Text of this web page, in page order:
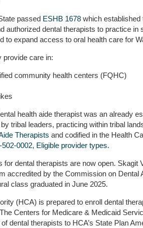
passed ESHB 1678 which established
authorized dental therapists to practice in
to expand access to oral health care for
provide care in:
community health centers (FQHC)
health aide therapist was an already
tribal leaders, practicing within tribal
Therapists and codified in the Health
0002, Eligible provider types.
for dental therapists are now open. Skagit
accredited by the Commission on Dental
class graduated in June 2025.
(HCA) is prepared to enroll dental
Centers for Medicare & Medicaid
dental therapists to HCA’s State Plan